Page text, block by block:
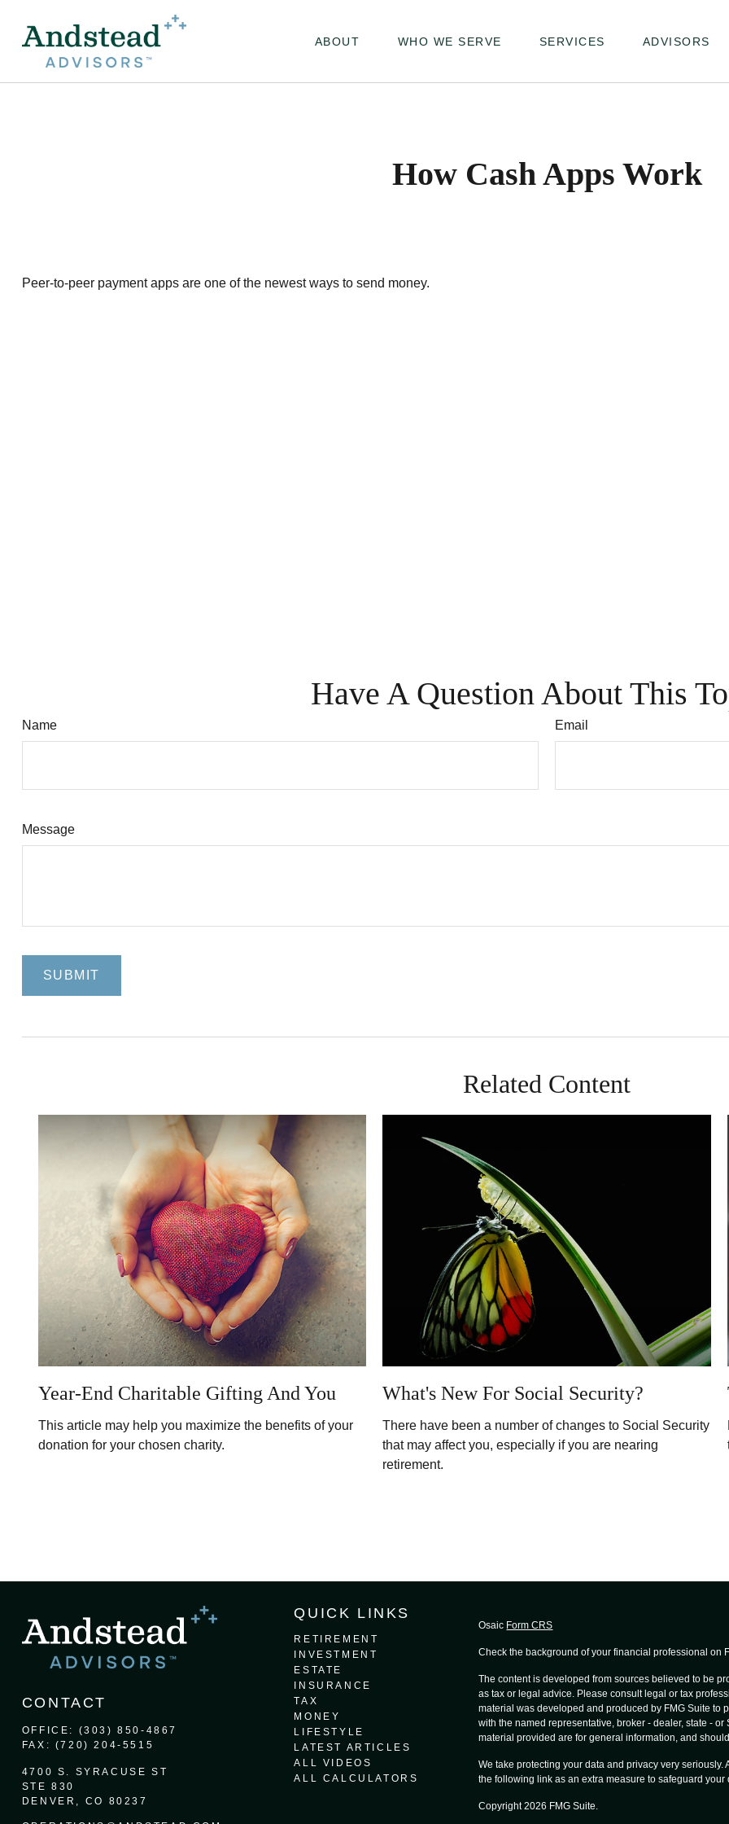
ABOUT WHO WE SERVE SERVICES ADVISORS
How Cash Apps Work
Peer-to-peer payment apps are one of the newest ways to send money.
Have A Question About This
Name Email
Message
Related Content
Year-End Charitable Gifting And You
This article may help you maximize the benefits of your
donation for your chosen charity.
What's New For Social Security?
There have been a number of changes to Social Security
that may affect you, especially if you are nearing
retirement.
CONTACT
OFFICE: (303) 850-4867
FAX: (720) 204-5515
4700 S. SYRACUSE ST
STE 830
DENVER,
CO 80237
QUICK LINKS
RETIREMENT
INVESTMENT
ESTATE
INSURANCE
TAX
MONEY
LIFESTYLE
LATEST ARTICLES
ALL VIDEOS
ALL CALCULATORS
Osaic Form CRS
Check the background of your financial professional on
The content is developed from sources believed to be
as tax or legal advice. Please consult legal or tax
material was developed and produced by FMG Suite to
with the named representative, broker - dealer, state -
material provided are for general information, and
We take protecting your data and privacy very seriously.
the following link as an extra measure to safeguard
Copyright 2026 FMG Suite.